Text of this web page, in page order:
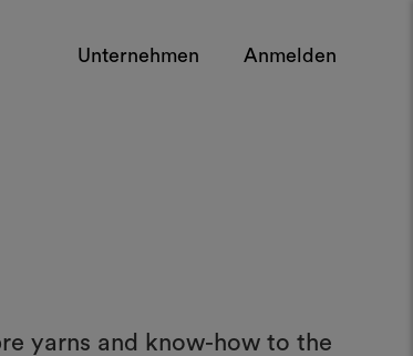
Unternehmen Anmelden
yarns and know-how to the